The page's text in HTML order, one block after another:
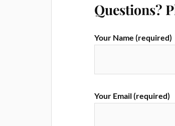
Questions?
Your Name (required)
Your Email (required)